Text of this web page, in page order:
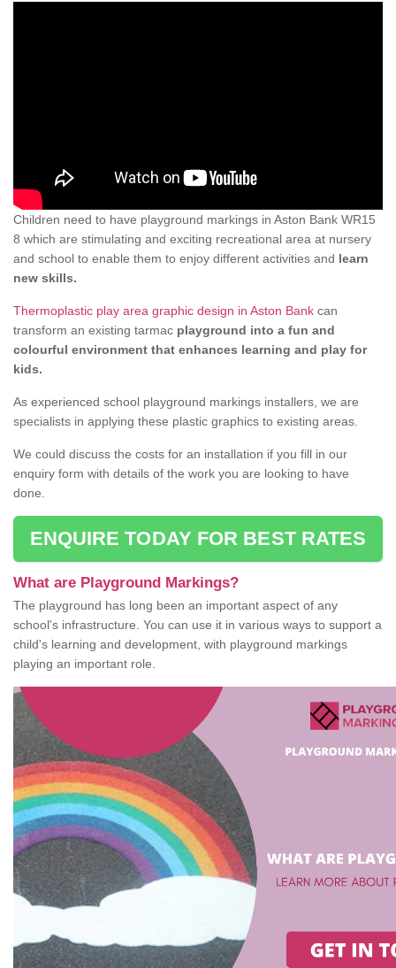
Children need to have playground markings in Aston Bank WR15
8 which are stimulating and exciting recreational area at nursery
and school to enable them to enjoy different activities and learn
new skills.
Thermoplastic play area graphic design in Aston Bank can
transform an existing tarmac playground into a fun and
colourful environment that enhances learning and play for
kids.
As experienced school playground markings installers, we are
specialists in applying these plastic graphics to existing areas.
We could discuss the costs for an installation if you fill in our
enquiry form with details of the work you are looking to have
done.
ENQUIRE TODAY FOR BEST RATES
What are Playground Markings?
The playground has long been an important aspect of any
school's infrastructure. You can use it in various ways to support a
child's learning and development, with playground markings
playing an important role.